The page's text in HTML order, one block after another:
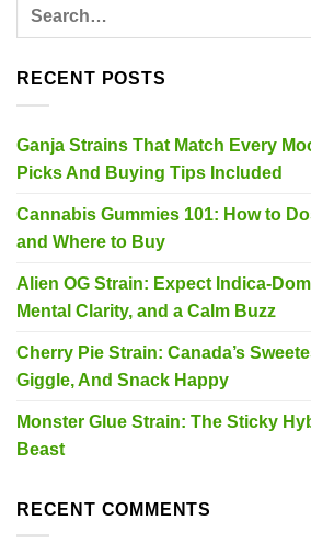
RECENT POSTS
Ganja Strains That Match Every
Picks And Buying Tips Included
Cannabis Gummies 101: How to
and Where to Buy
Alien OG Strain: Expect Indica-
Mental Clarity, and a Calm Buzz
Cherry Pie Strain: Canada’s
Giggle, And Snack Happy
Monster Glue Strain: The Sticky
Beast
RECENT COMMENTS